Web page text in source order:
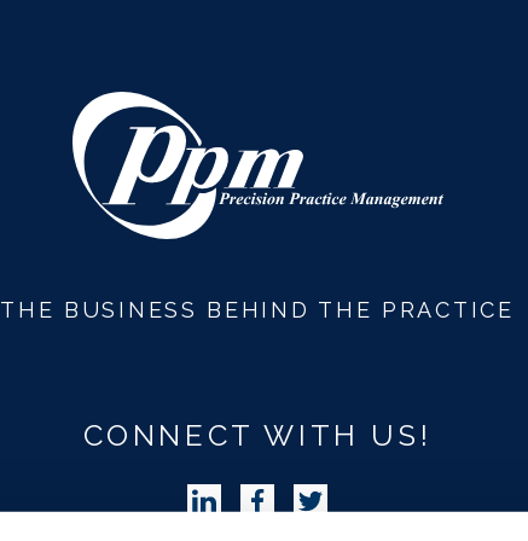
THE BUSINESS BEHIND THE PRACTICE
CONNECT WITH US!
Follow Precision Practice
Follow Precision Practice
Follow Precision